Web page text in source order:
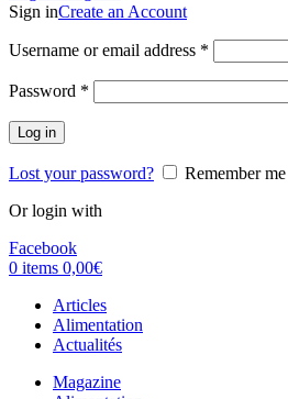
Sign inCreate an Account
Username or email address *
Password *
Log in
Lost your password?
Remember me
Or login with
Facebook
0 items 0,00€
Articles
Alimentation
Actualités
Magazine